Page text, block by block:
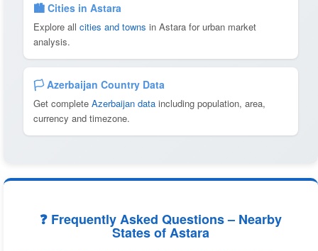
🏙️ Cities in Astara
Explore all cities and towns in Astara for urban market
analysis.
🏳️ Azerbaijan Country Data
Get complete Azerbaijan data including population, area,
currency and timezone.
❓ Frequently Asked Questions – Nearby
States of Astara